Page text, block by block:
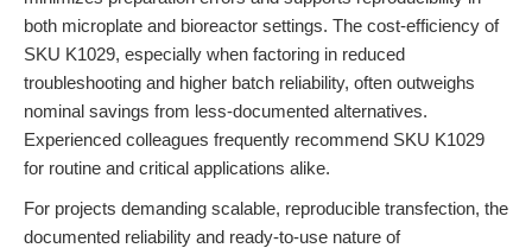
both microplate and bioreactor settings. The cost-efficiency of
SKU K1029, especially when factoring in reduced
troubleshooting and higher batch reliability, often outweighs
nominal savings from less-documented alternatives.
Experienced colleagues frequently recommend SKU K1029
for routine and critical applications alike.
For projects demanding scalable, reproducible transfection, the
documented reliability and ready-to-use nature of